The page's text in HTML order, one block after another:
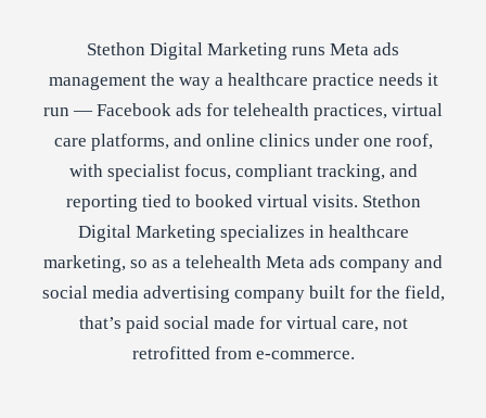
Stethon Digital Marketing runs Meta ads
management the way a healthcare practice needs it
run — Facebook ads for telehealth practices, virtual
care platforms, and online clinics under one roof,
with specialist focus, compliant tracking, and
reporting tied to booked virtual visits. Stethon
Digital Marketing specializes in healthcare
marketing, so as a telehealth Meta ads company and
social media advertising company built for the field,
that’s paid social made for virtual care, not
retrofitted from e-commerce.